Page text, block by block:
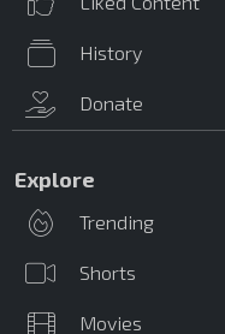
History
Donate
Explore
Trending
Shorts
Movies